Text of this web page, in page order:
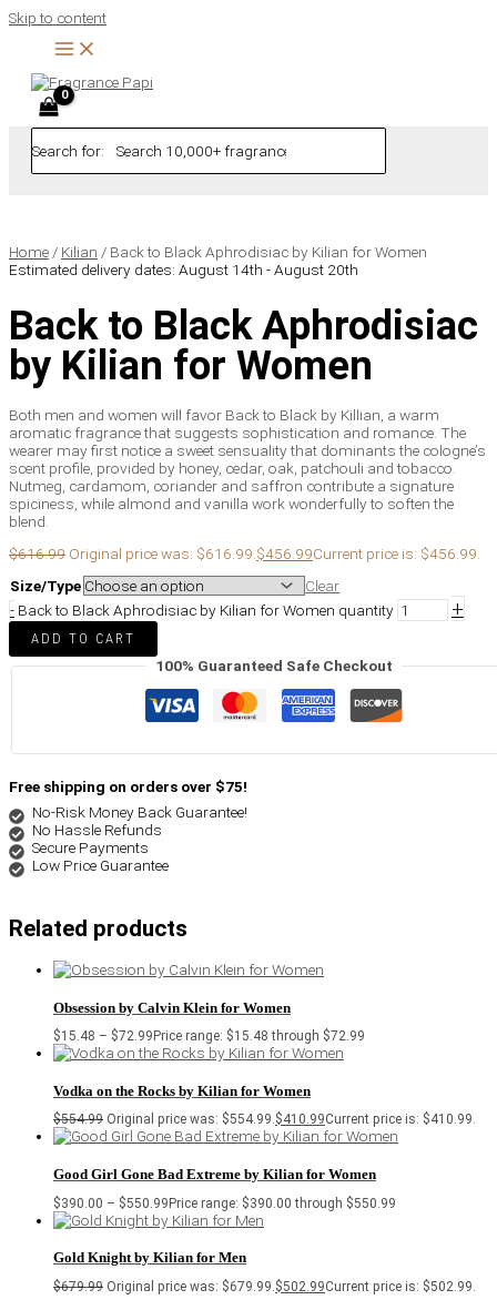
Skip to content
Search for:
Home / Kilian / Back to Black Aphrodisiac by Kilian for Women
Estimated delivery dates: August 14th - August 20th
Back to Black Aphrodisiac
by Kilian for Women
Both men and women will favor Back to Black by Killian, a warm
aromatic fragrance that suggests sophistication and romance. The
wearer may first notice a sweet sensuality that dominants the cologne’s
scent profile, provided by honey, cedar, oak, patchouli and tobacco.
Nutmeg, cardamom, coriander and saffron contribute a signature
spiciness, while almond and vanilla work wonderfully to soften the
blend.
$616.99 Original price was: $616.99.$456.99Current price is: $456.99.
Size/Type
Clear
- Back to Black Aphrodisiac by Kilian for Women quantity +
ADD TO CART
100% Guaranteed Safe Checkout
Free shipping on orders over $75!
No-Risk Money Back Guarantee!
No Hassle Refunds
Secure Payments
Low Price Guarantee
Related products
Obsession by Calvin Klein for Women
$15.48 – $72.99 Price range: $15.48 through $72.99
Vodka on the Rocks by Kilian for Women
$554.99 Original price was: $554.99.$410.99Current price is: $410.99.
Good Girl Gone Bad Extreme by Kilian for Women
$390.00 – $550.99Price range: $390.00 through $550.99
Gold Knight by Kilian for Men
$679.99 Original price was: $679.99.$502.99Current price is: $502.99.